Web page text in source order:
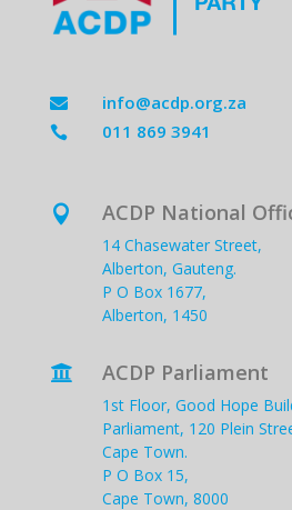
 info@acdp.org.za
 011 869 3941
 ACDP National
14 Chasewater Street,
Alberton, Gauteng.
P O Box 1677,
Alberton, 1450
 ACDP Parliament
1st Floor, Good Hope
Parliament, 120 Plein
Cape Town.
P O Box 15,
Cape Town, 8000